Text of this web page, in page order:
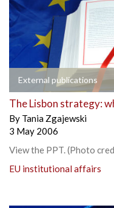
External publications
The Lisbon strategy:
By Tania Zgajewski
3 May 2006
View the PPT. (Photo
EU institutional affairs